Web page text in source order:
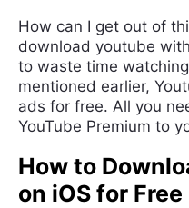
How can I get out of
download youtube
to waste time
mentioned earlier,
ads for free. All you
YouTube Premium to
How to
on iOS for Free